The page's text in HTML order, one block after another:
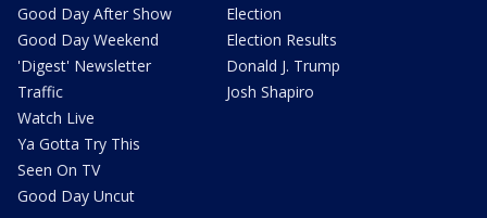
Good Day After Show
Good Day Weekend
'Digest' Newsletter
Traffic
Watch Live
Ya Gotta Try This
Seen On TV
Good Day Uncut
Election
Election Results
Donald J. Trump
Josh Shapiro